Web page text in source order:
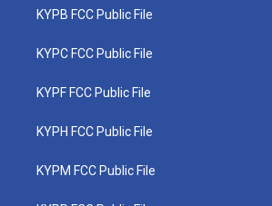
KYPB FCC Public File
KYPC FCC Public File
KYPF FCC Public File
KYPH FCC Public File
KYPM FCC Public File